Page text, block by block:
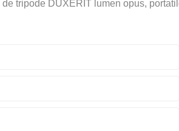
tripode DUXERIT lumen opus,